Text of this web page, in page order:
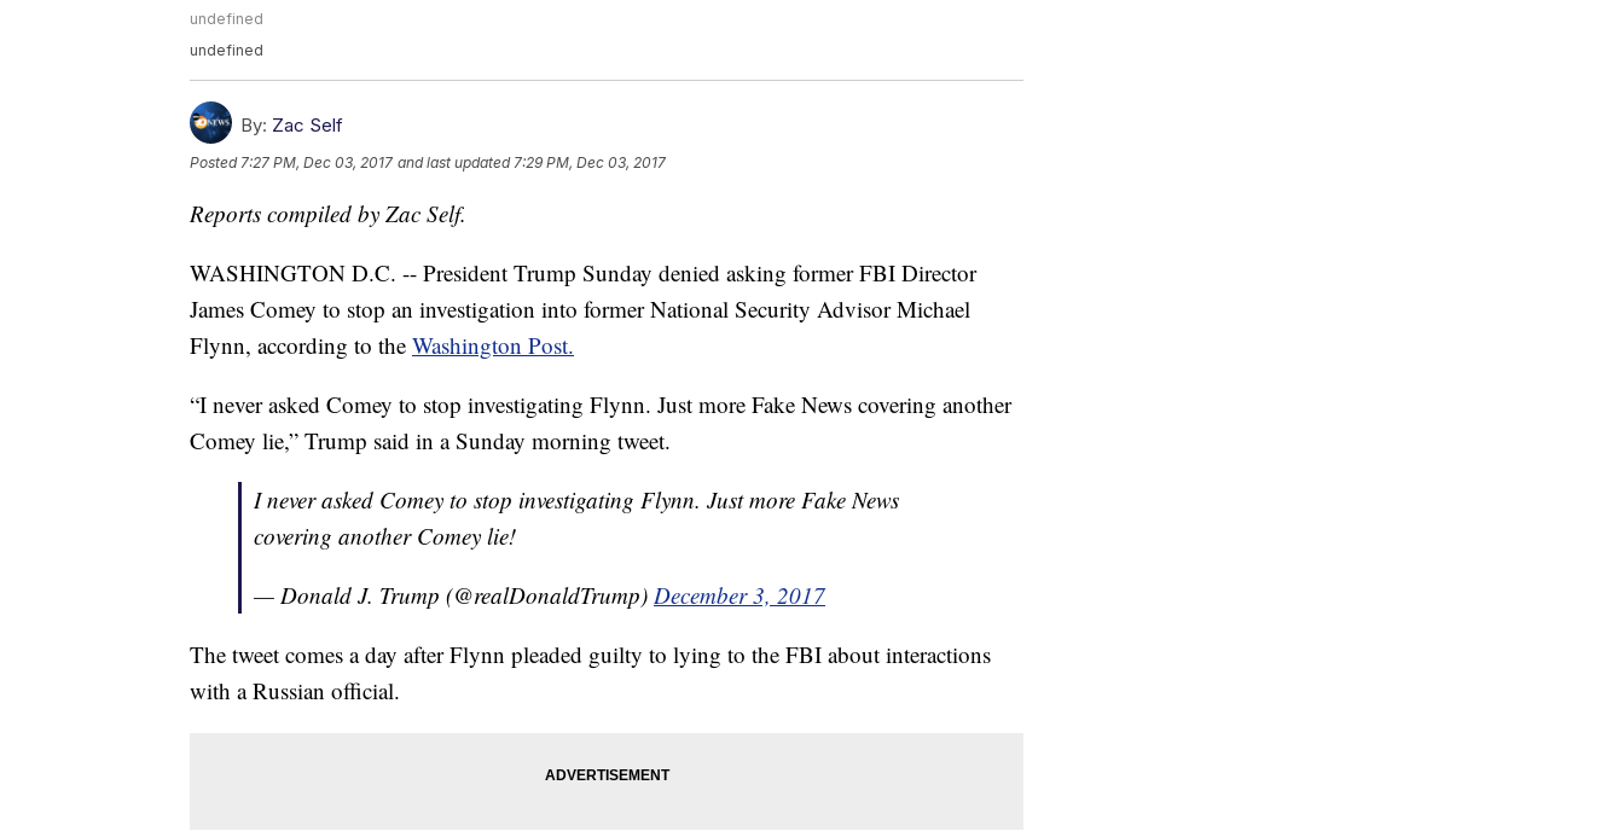
undefined
undefined
By: Zac Self
Posted7:27 PM, Dec 03, 2017 and last updated 7:29 PM, Dec 03, 2017
Reports compiled by Zac Self.
WASHINGTON D.C. -- President Trump Sunday denied asking former FBI Director
James Comey to stop an investigation into former National Security Advisor Michael
Flynn, according to the Washington Post.
“I never asked Comey to stop investigating Flynn. Just more Fake News covering another
Comey lie,” Trump said in a Sunday morning tweet.
I never asked Comey to stop investigating Flynn. Just more Fake News
covering another Comey lie!
— Donald J. Trump (@realDonaldTrump) December 3, 2017
The tweet comes a day after Flynn pleaded guilty to lying to the FBI about interactions
with a Russian official.